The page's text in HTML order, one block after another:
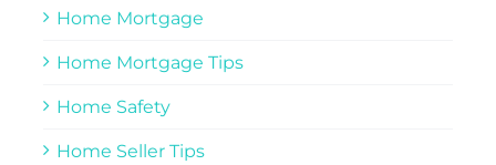
Home Mortgage
Home Mortgage Tips
Home Safety
Home Seller Tips